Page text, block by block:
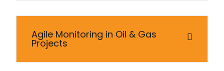
Agile Monitoring in Oil & Gas
Projects